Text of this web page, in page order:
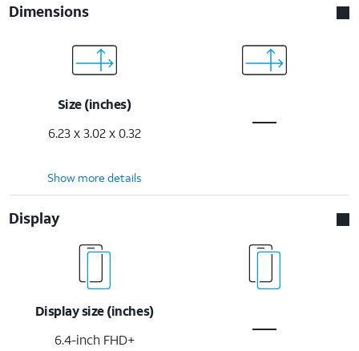
Dimensions
Size (inches)
6.23 x 3.02 x 0.32
Show more details
Display
Display size (inches)
6.4-inch FHD+